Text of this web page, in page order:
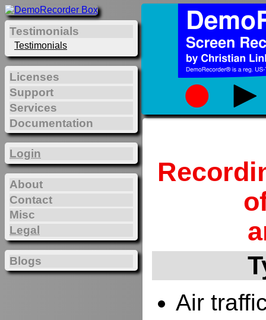
Air
Testimonials
Testimonials
Licenses
Support
Services
Documentation
Login
About
Contact
Misc
Legal
Blogs